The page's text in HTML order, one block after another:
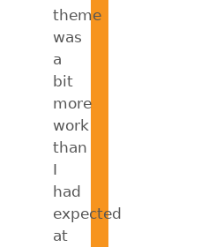
theme
was
a
bit
more
work
than
I
had
expected
at